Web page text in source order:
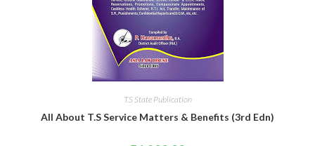
T.S State Publication
All About T.S Service Matters & Benefits (3rd Edn)